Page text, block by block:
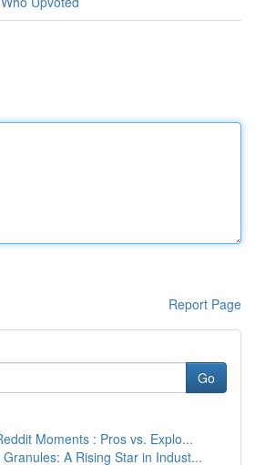
Report Page
Go
Moments : Pros vs. Explo...
A Rising Star in Indust...